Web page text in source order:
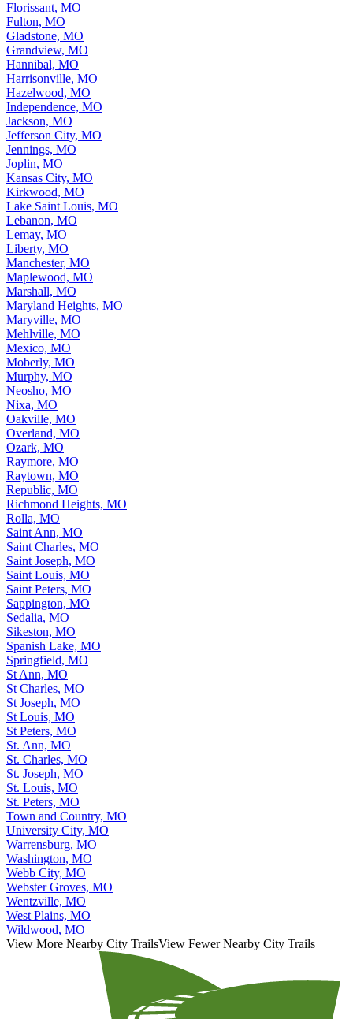
Florissant, MO
Fulton, MO
Gladstone, MO
Grandview, MO
Hannibal, MO
Harrisonville, MO
Hazelwood, MO
Independence, MO
Jackson, MO
Jefferson City, MO
Jennings, MO
Joplin, MO
Kansas City, MO
Kirkwood, MO
Lake Saint Louis, MO
Lebanon, MO
Lemay, MO
Liberty, MO
Manchester, MO
Maplewood, MO
Marshall, MO
Maryland Heights, MO
Maryville, MO
Mehlville, MO
Mexico, MO
Moberly, MO
Murphy, MO
Neosho, MO
Nixa, MO
Oakville, MO
Overland, MO
Ozark, MO
Raymore, MO
Raytown, MO
Republic, MO
Richmond Heights, MO
Rolla, MO
Saint Ann, MO
Saint Charles, MO
Saint Joseph, MO
Saint Louis, MO
Saint Peters, MO
Sappington, MO
Sedalia, MO
Sikeston, MO
Spanish Lake, MO
Springfield, MO
St Ann, MO
St Charles, MO
St Joseph, MO
St Louis, MO
St Peters, MO
St. Ann, MO
St. Charles, MO
St. Joseph, MO
St. Louis, MO
St. Peters, MO
Town and Country, MO
University City, MO
Warrensburg, MO
Washington, MO
Webb City, MO
Webster Groves, MO
Wentzville, MO
West Plains, MO
Wildwood, MO
View More Nearby City TrailsView Fewer Nearby City Trails